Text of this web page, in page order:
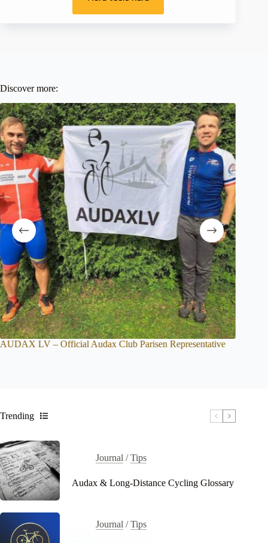
Discover more:
Official Audax Club Parisen Representative BRM Checkpoint
Trending
Journal /Tips
Audax & Long-Distance Cycling Glossary
Journal /Tips